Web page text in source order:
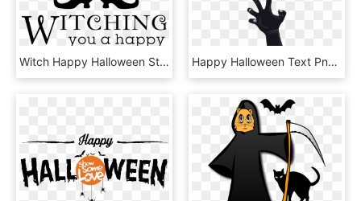
Witch Happy Halloween Stamp - Poster, HD Png Download Happy Halloween Text Png , Png Download, Transparent Png